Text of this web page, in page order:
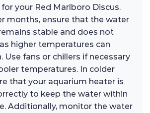
your Red Marlboro Discus.
months, ensure that the water
stable and does not
higher temperatures can
Use fans or chillers if necessary
temperatures. In colder
that your aquarium heater is
to keep the water within
Additionally, monitor the water